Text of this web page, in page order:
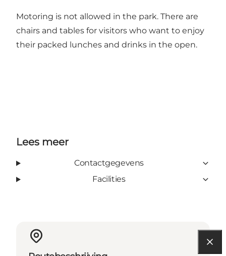
Motoring is not allowed in the park. There are
chairs and tables for visitors who want to enjoy
their packed lunches and drinks in the open.
Lees meer
Contactgegevens
Facilities